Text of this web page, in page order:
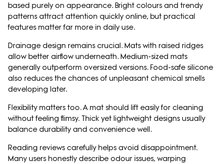
based purely on appearance. Bright colours and trendy
patterns attract attention quickly online, but practical
features matter far more in daily use.
Drainage design remains crucial. Mats with raised ridges
allow better airflow underneath. Medium-sized mats
generally outperform oversized versions. Food-safe silicone
also reduces the chances of unpleasant chemical smells
developing later.
Flexibility matters too. A mat should lift easily for cleaning
without feeling flimsy. Thick yet lightweight designs usually
balance durability and convenience well.
Reading reviews carefully helps avoid disappointment.
Many users honestly describe odour issues, warping